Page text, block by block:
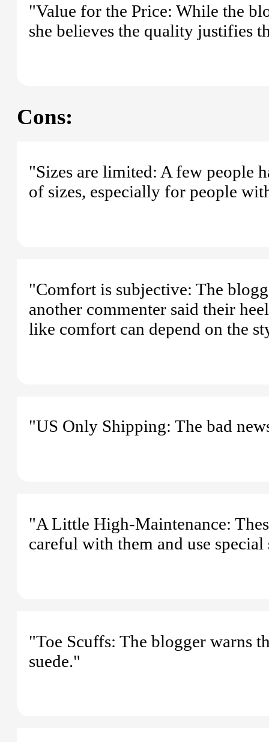
"Value for the Price: While the
she believes the quality justifies
Cons:
"Sizes are limited: A few people
of sizes, especially for people
"Comfort is subjective: The
another commenter said their
like comfort can depend on the
"US Only Shipping: The bad
"A Little High-Maintenance:
careful with them and use
"Toe Scuffs: The blogger warns
suede."